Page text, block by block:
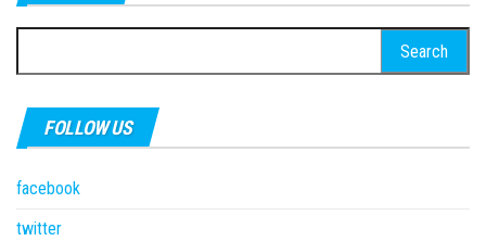
for:
FOLLOW US
facebook
twitter